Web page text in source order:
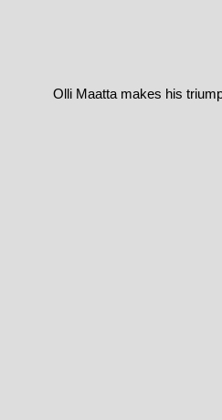
Olli Maatta makes his